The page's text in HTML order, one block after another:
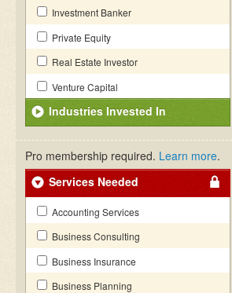
Investment Banker
Private Equity
Real Estate Investor
Venture Capital
Industries Invested In
Pro membership required. Learn more.
Services Needed
Accounting Services
Business Consulting
Business Insurance
Business Planning